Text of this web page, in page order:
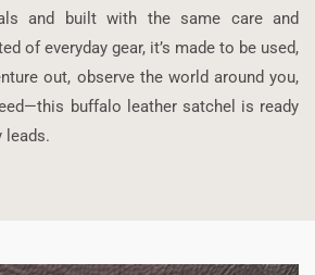
and built with the same care and
of everyday gear, it’s made to be used,
out, observe the world around you,
buffalo leather satchel is ready
leads.